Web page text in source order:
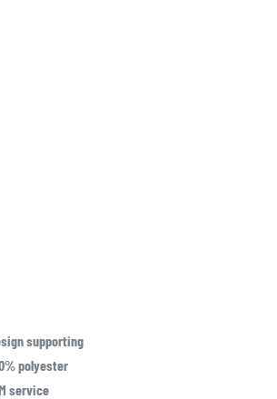
supporting
polyester
service